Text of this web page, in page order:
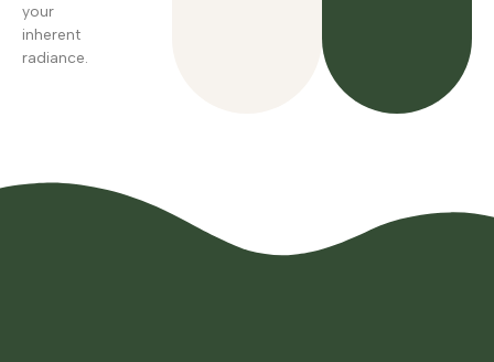
your
inherent
radiance.